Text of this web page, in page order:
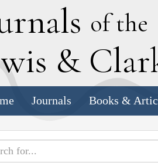
of the
& C
Journals Books &